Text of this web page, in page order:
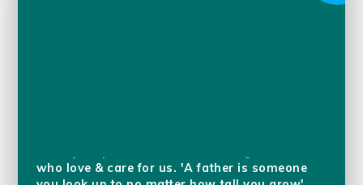
who love & care for us. 'A father is someone